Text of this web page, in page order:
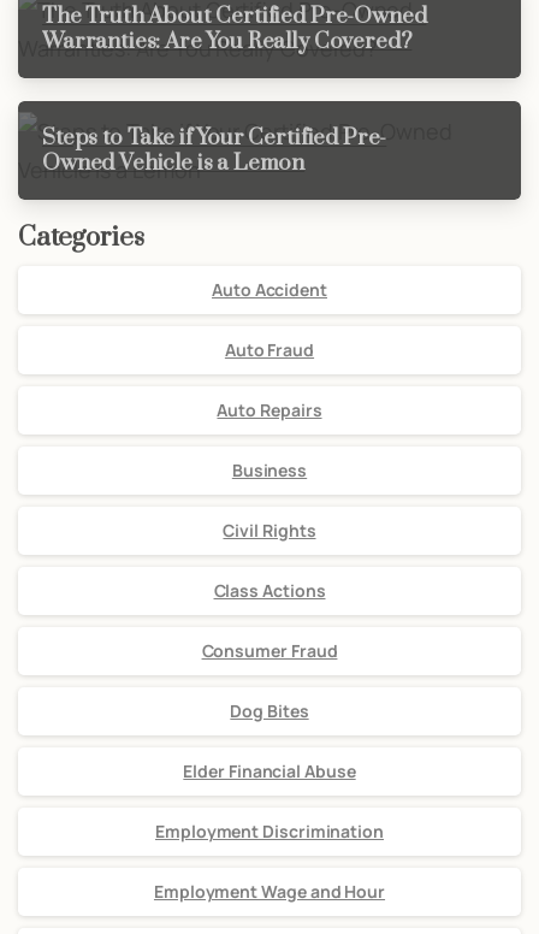
The Truth About Certified Pre-Owned
Warranties: Are You Really Covered?
Steps to Take if Your Certified Pre-
Owned Vehicle is a Lemon
Categories
Auto Accident
Auto Fraud
Auto Repairs
Business
Civil Rights
Class Actions
Consumer Fraud
Dog Bites
Elder Financial Abuse
Employment Discrimination
Employment Wage and Hour